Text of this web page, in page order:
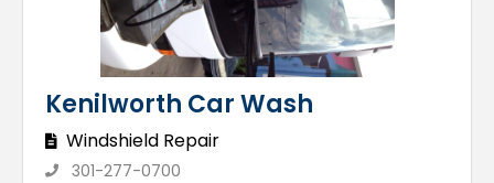
Kenilworth Car Wash
Windshield Repair
301-277-0700